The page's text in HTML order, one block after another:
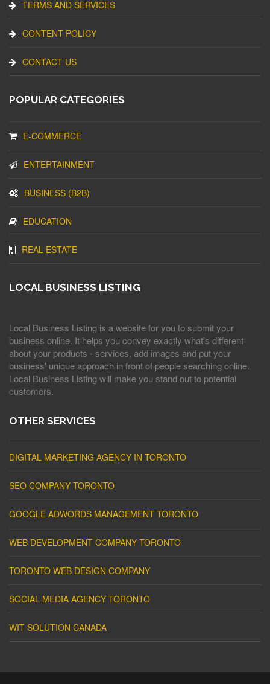
TERMS AND SERVICES
CONTENT POLICY
CONTACT US
POPULAR CATEGORIES
E-COMMERCE
ENTERTAINMENT
BUSINESS (B2B)
EDUCATION
REAL ESTATE
LOCAL BUSINESS LISTING
Local Business Listing is a website for you to submit your
business online. It helps you convey exactly what's different
about your products - services, add images and put your
business' unique approach in front of people searching online.
Local Business Listing will make you stand out to potential
customers.
OTHER SERVICES
DIGITAL MARKETING AGENCY IN TORONTO
SEO COMPANY TORONTO
GOOGLE ADWORDS MANAGEMENT TORONTO
WEB DEVELOPMENT COMPANY TORONTO
TORONTO WEB DESIGN COMPANY
SOCIAL MEDIA AGENCY TORONTO
WIT SOLUTION CANADA